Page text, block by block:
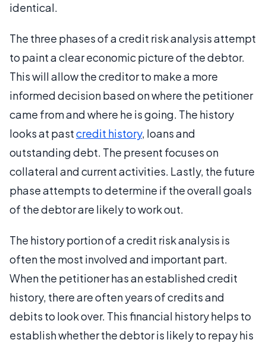
identical.
The three phases of a credit risk analysis attempt
to paint a clear economic picture of the debtor.
This will allow the creditor to make a more
informed decision based on where the petitioner
came from and where he is going. The history
looks at pastcredit history, loans and
outstanding debt. The present focuses on
collateral and current activities. Lastly, the future
phase attempts to determine if the overall goals
of the debtor are likely to work out.
The history portion of a credit risk analysis is
often the most involved and important part.
When the petitioner has an established credit
history, there are often years of credits and
debits to look over. This financial history helps to
establish whether the debtor is likely to repay his